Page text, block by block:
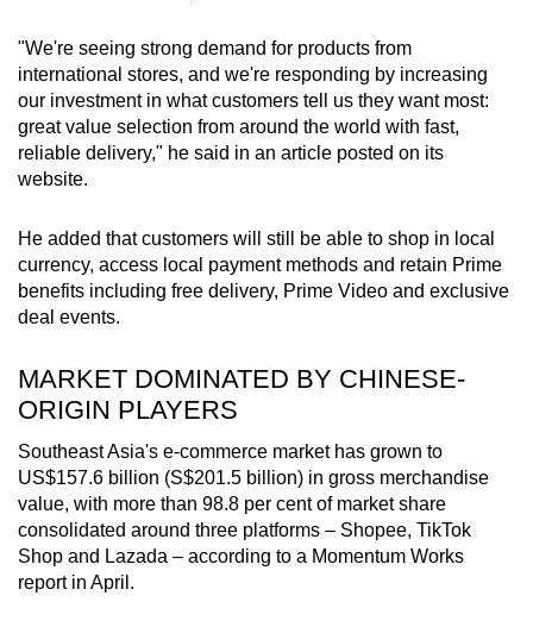
"We're seeing strong demand for products from
international stores, and we're responding by increasing
our investment in what customers tell us they want most:
great value selection from around the world with fast,
reliable delivery," he said in an article posted on its
website.
He added that customers will still be able to shop in local
currency, access local payment methods and retain Prime
benefits including free delivery, Prime Video and exclusive
deal events.
MARKET DOMINATED BY CHINESE-
ORIGIN PLAYERS
Southeast Asia's e-commerce market has grown to
US$157.6 billion (S$201.5 billion) in gross merchandise
value, with more than 98.8 per cent of market share
consolidated around three platforms – Shopee, TikTok
Shop and Lazada – according to a Momentum Works
report in April.